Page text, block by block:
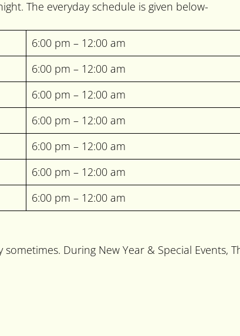
The everyday schedule is given below-
6:00 pm – 12:00 am
6:00 pm – 12:00 am
6:00 pm – 12:00 am
6:00 pm – 12:00 am
6:00 pm – 12:00 am
6:00 pm – 12:00 am
6:00 pm – 12:00 am
During New Year & Special Events,